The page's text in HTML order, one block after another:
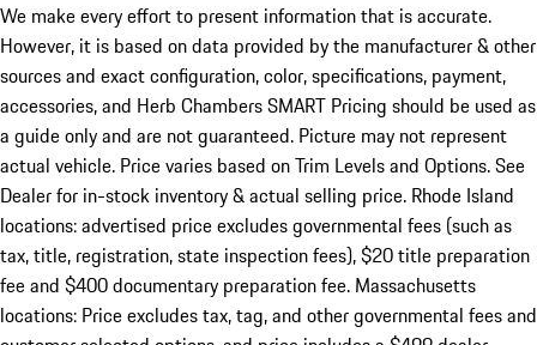
We make every effort to present information that is accurate.
However, it is based on data provided by the manufacturer & other
sources and exact configuration, color, specifications, payment,
accessories, and Herb Chambers SMART Pricing should be used as
a guide only and are not guaranteed. Picture may not represent
actual vehicle. Price varies based on Trim Levels and Options. See
Dealer for in-stock inventory & actual selling price. Rhode Island
locations: advertised price excludes governmental fees (such as
tax, title, registration, state inspection fees), $20 title preparation
fee and $400 documentary preparation fee. Massachusetts
locations: Price excludes tax, tag, and other governmental fees and